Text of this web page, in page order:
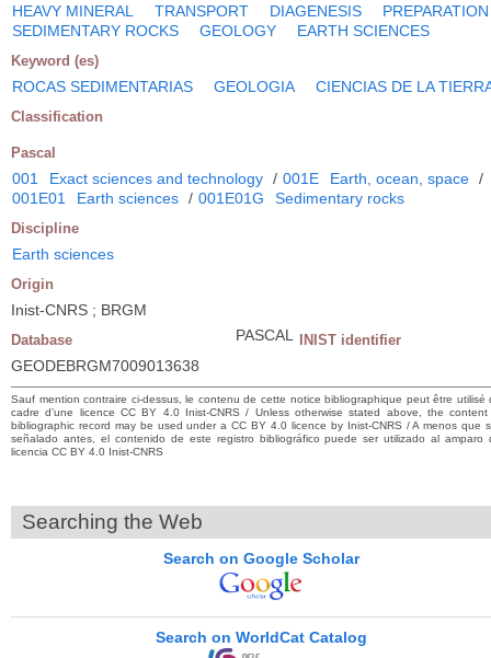
HEAVY MINERAL TRANSPORT DIAGENESIS
PREPARATION
SEDIMENTARY ROCKS
GEOLOGY EARTH SCIENCES
Keyword (es)
ROCAS SEDIMENTARIAS GEOLOGIA CIENCIAS DE LA
Classification
Pascal
001 Exact sciences and technology / 001E Earth, ocean, space /
001E01
Earth sciences / 001E01G Sedimentary rocks
Discipline
Earth sciences
Origin
Inist-CNRS ; BRGM
Database PASCAL INIST identifier
GEODEBRGM7009013638
Sauf mention contraire ci-dessus, le contenu de cette notice bibliographique peut être utilisé
cadre d’une licence CC BY 4.0 Inist-CNRS / Unless otherwise stated above, the
bibliographic record may be used under a CC BY 4.0 licence by Inist-CNRS / A menos que
señalado antes, el contenido de este registro bibliográfico puede ser utilizado al amparo
licencia CC BY 4.0 Inist-CNRS
Searching the Web
Search on Google Scholar
Search on WorldCat Catalog